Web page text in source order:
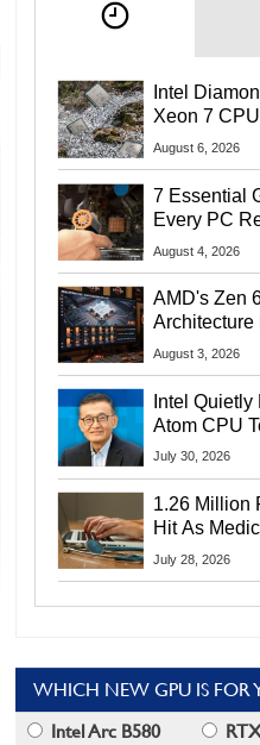
Intel
Xeon 7
With
August 6, 2026
7 Essential
Every PC
Should Own
August 4, 2026
AMD's Zen
Architecture
Target In-
August 3, 2026
Intel Quietly
Atom CPU
Startup
July 30, 2026
1.26 Million
Hit As
Exposes
July 28, 2026
WHICH NEW GPU IS FOR
Intel Arc B580